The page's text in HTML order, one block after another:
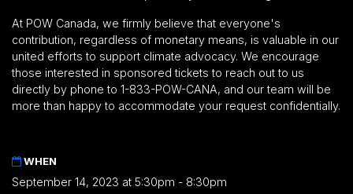
At POW Canada, we firmly believe that everyone's
contribution, regardless of monetary means, is valuable in our
united efforts to support climate advocacy. We encourage
those interested in sponsored tickets to reach out to us
directly by phone to 1-833-POW-CANA, and our team will be
more than happy to accommodate your request confidentially.
WHEN
September 14, 2023 at 5:30pm - 8:30pm